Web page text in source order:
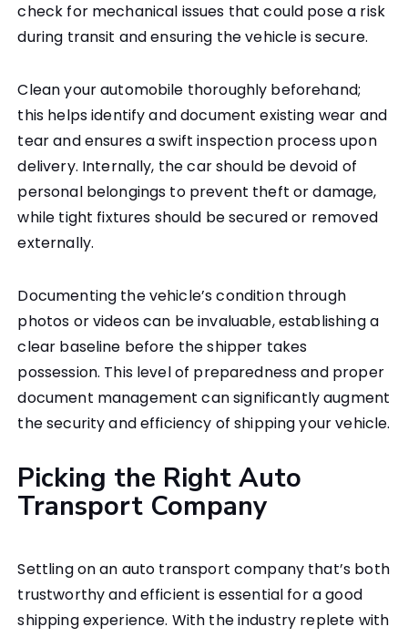
check for mechanical issues that could pose a risk
during transit and ensuring the vehicle is secure.
Clean your automobile thoroughly beforehand;
this helps identify and document existing wear and
tear and ensures a swift inspection process upon
delivery. Internally, the car should be devoid of
personal belongings to prevent theft or damage,
while tight fixtures should be secured or removed
externally.
Documenting the vehicle’s condition through
photos or videos can be invaluable, establishing a
clear baseline before the shipper takes
possession. This level of preparedness and proper
document management can significantly augment
the security and efficiency of shipping your vehicle.
Picking the Right Auto
Transport Company
Settling on an auto transport company that’s both
trustworthy and efficient is essential for a good
shipping experience. With the industry replete with